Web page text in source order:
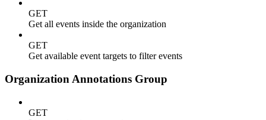
GET
Get all events inside the organization
GET
Get available event targets to filter events
Organization Annotations Group
GET